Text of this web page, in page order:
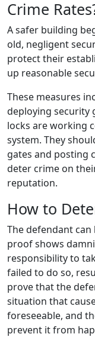
Crime
A safer building
old, negligent
protect their
up reasonable
These measures
deploying security
locks are working
system. They
gates and posting
deter crime on
reputation.
How to
The defendant
proof shows
responsibility to
failed to do so,
prove that the
situation that
foreseeable, and
prevent it from